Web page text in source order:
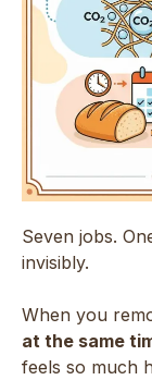
Seven jobs.
invisibly.
When you
at the same
feels so much